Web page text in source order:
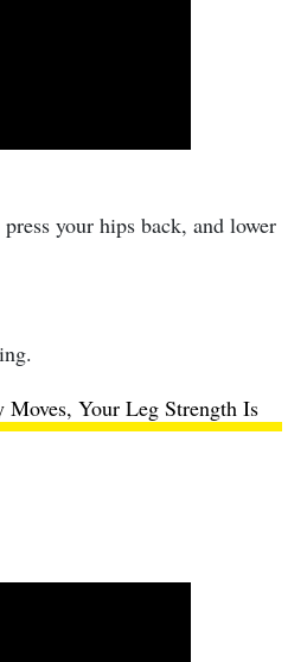
your hips back, and lower
Your Leg Strength Is